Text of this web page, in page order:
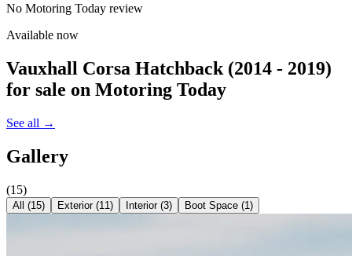
No Motoring Today review
Available now
Vauxhall Corsa Hatchback (2014 - 2019)
for sale on Motoring Today
See all →
Gallery
(15)
All (15) Exterior(11) Interior(3) Boot Space (1)